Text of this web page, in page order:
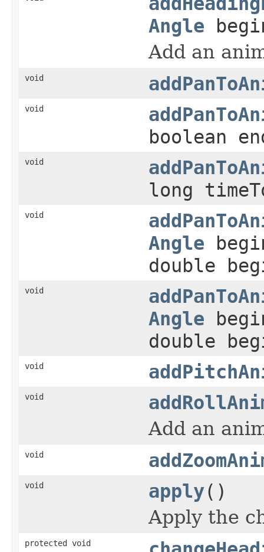
Angle
Add an
void
void
boolean
void
long
void
Angle
double
void
Angle
double
void
void
Add an
void
void apply()
Apply the
protected void